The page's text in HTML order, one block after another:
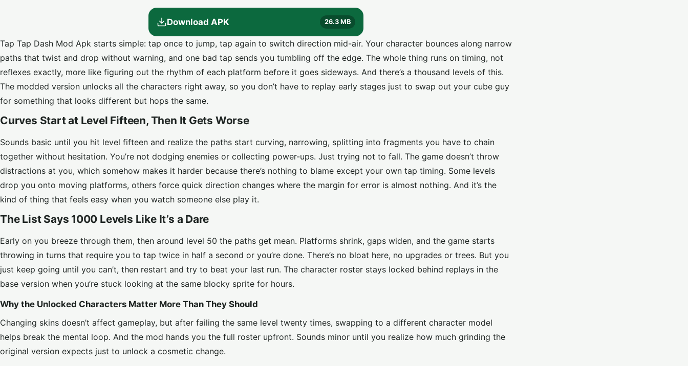
Download APK 26.3 MB
Tap Tap Dash Mod Apk starts simple: tap once to jump, tap again to switch direction mid-air. Your character bounces along narrow
paths that twist and drop without warning, and one bad tap sends you tumbling off the edge. The whole thing runs on timing, not
reflexes exactly, more like figuring out the rhythm of each platform before it goes sideways. And there’s a thousand levels of this.
The modded version unlocks all the characters right away, so you don’t have to replay early stages just to swap out your cube guy
for something that looks different but hops the same.
Curves Start at Level Fifteen, Then It Gets Worse
Sounds basic until you hit level fifteen and realize the paths start curving, narrowing, splitting into fragments you have to chain
together without hesitation. You’re not dodging enemies or collecting power-ups. Just trying not to fall. The game doesn’t throw
distractions at you, which somehow makes it harder because there’s nothing to blame except your own tap timing. Some levels
drop you onto moving platforms, others force quick direction changes where the margin for error is almost nothing. And it’s the
kind of thing that feels easy when you watch someone else play it.
The List Says 1000 Levels Like It’s a Dare
Early on you breeze through them, then around level 50 the paths get mean. Platforms shrink, gaps widen, and the game starts
throwing in turns that require you to tap twice in half a second or you’re done. There’s no bloat here, no upgrades or trees. But you
just keep going until you can’t, then restart and try to beat your last run. The character roster stays locked behind replays in the
base version when you’re stuck looking at the same blocky sprite for hours.
Why the Unlocked Characters Matter More Than They Should
Changing skins doesn’t affect gameplay, but after failing the same level twenty times, swapping to a different character model
helps break the mental loop. And the mod hands you the full roster upfront. Sounds minor until you realize how much grinding the
original version expects just to unlock a cosmetic change.